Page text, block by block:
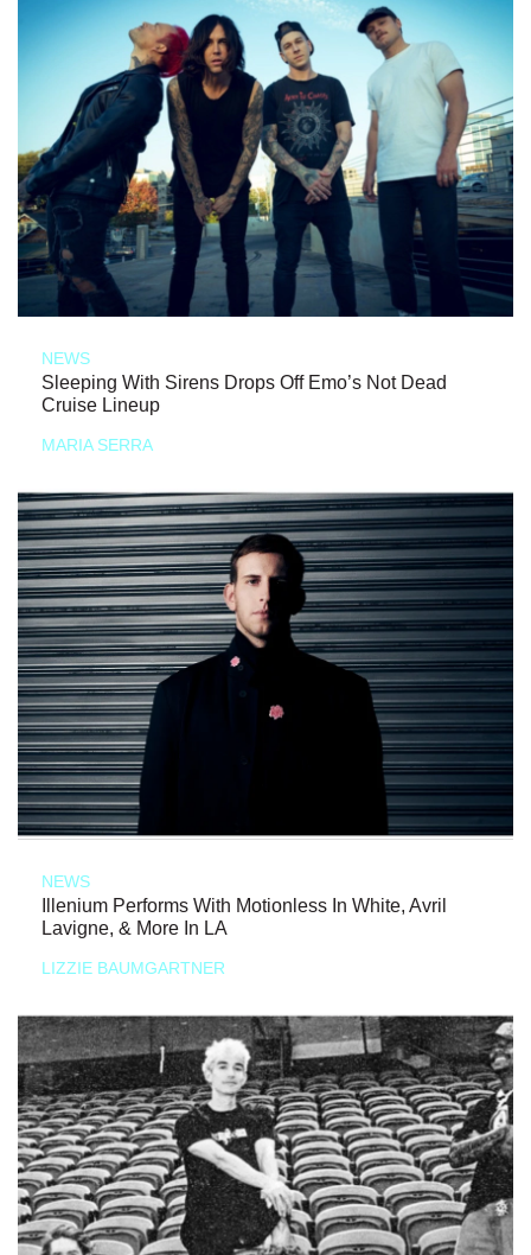
NEWS
Sleeping With Sirens Drops Off Emo’s Not Dead
Cruise Lineup
MARIA SERRA
NEWS
Illenium Performs With Motionless In White, Avril
Lavigne, & More In LA
LIZZIE BAUMGARTNER